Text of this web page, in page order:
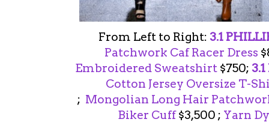
From Left to Right: 3.1
Patchwork Caf Racer Dress
Embroidered Sweatshirt $750;
Cotton Jersey Oversize T-
; Mongolian Long Hair
Biker Cuff$3,500 ; Yarn